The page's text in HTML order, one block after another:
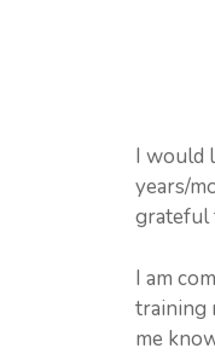
I would
years/
grateful
I am
training
me